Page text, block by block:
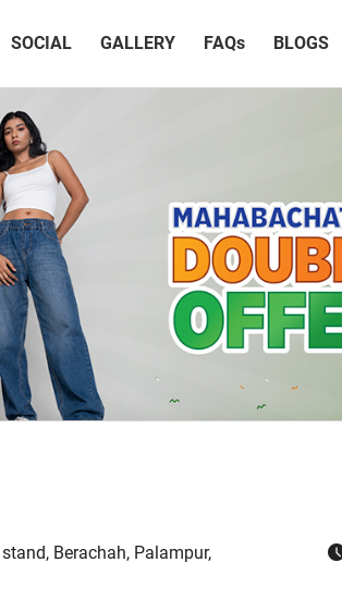
SOCIAL GALLERY FAQs BLOGS
Berachah, Palampur,